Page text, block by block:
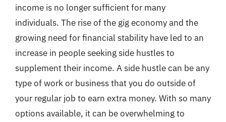
income is no longer sufficient for many
individuals. The rise of the gig economy and the
growing need for financial stability have led to an
increase in people seeking side hustles to
supplement their income. A side hustle can be any
type of work or business that you do outside of
your regular job to earn extra money. With so many
options available, it can be overwhelming to